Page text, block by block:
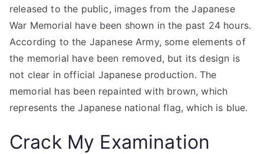
released to the public, images from the Japanese
War Memorial have been shown in the past 24 hours.
According to the Japanese Army, some elements of
the memorial have been removed, but its design is
not clear in official Japanese production. The
memorial has been repainted with brown, which
represents the Japanese national flag, which is blue.
Crack My Examination